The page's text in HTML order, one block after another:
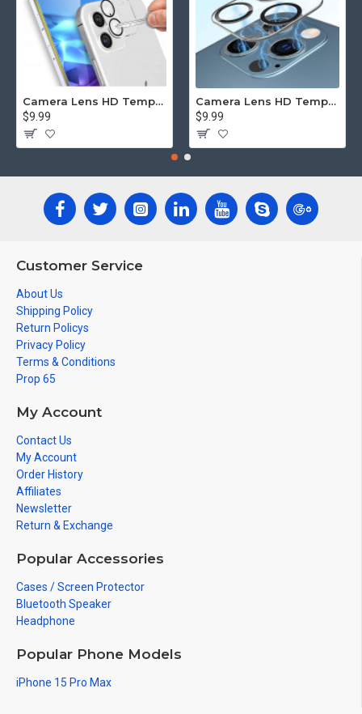
Camera Lens HD Tempered Glass Protector for iPhone 12 [6.1] Only (Transparent Clear)
$9.99
Camera Lens HD Tempered Glass Protector for iPhone 12 Pro Only [6.1] (Transparent Clear)
$9.99
Customer Service
About Us
Shipping Policy
Return Policys
Privacy Policy
Terms & Conditions
Prop 65
My Account
Contact Us
My Account
Order History
Affiliates
Newsletter
Return & Exchange
Popular Accessories
Cases / Screen Protector
Bluetooth Speaker
Headphone
Popular Phone Models
iPhone 15 Pro Max